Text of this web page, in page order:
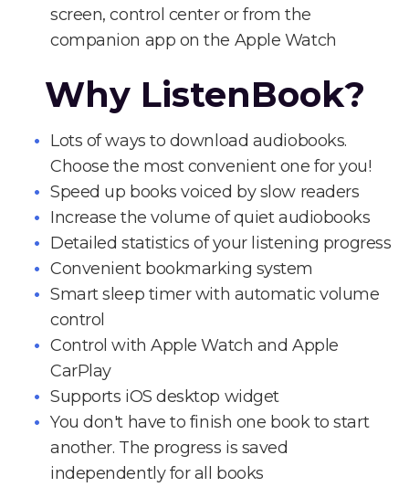
screen, control center or from the
companion app on the Apple Watch
Why ListenBook?
Lots of ways to download audiobooks.
Choose the most convenient one for you!
Speed up books voiced by slow readers
Increase the volume of quiet audiobooks
Detailed statistics of your listening progress
Convenient bookmarking system
Smart sleep timer with automatic volume
control
Control with Apple Watch and Apple
CarPlay
Supports iOS desktop widget
You don't have to finish one book to start
another. The progress is saved
independently for all books